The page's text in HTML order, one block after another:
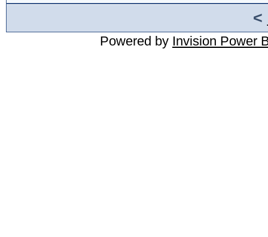
<
Powered by Invision Power